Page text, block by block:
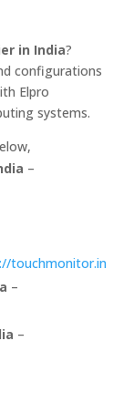
in India?
configurations
Elpro
systems.
–
touchmonitor.in
–
–